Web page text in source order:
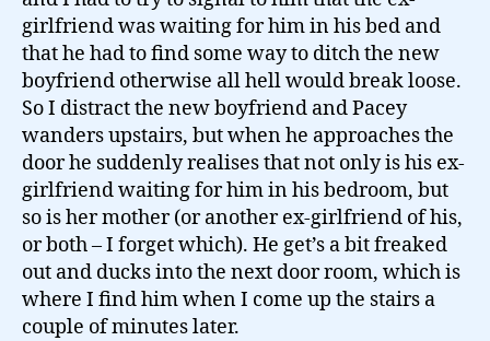
girlfriend was waiting for him in his bed and
that he had to find some way to ditch the new
boyfriend otherwise all hell would break loose.
So I distract the new boyfriend and Pacey
wanders upstairs, but when he approaches the
door he suddenly realises that not only is his ex-
girlfriend waiting for him in his bedroom, but
so is her mother (or another ex-girlfriend of his,
or both – I forget which). He get’s a bit freaked
out and ducks into the next door room, which is
where I find him when I come up the stairs a
couple of minutes later.